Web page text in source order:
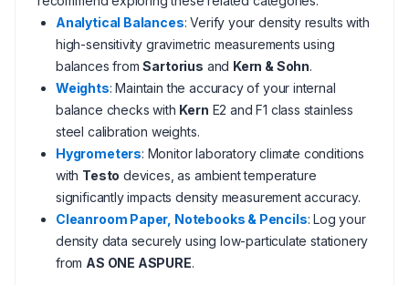
Analytical Balances: Verify your density results with
high-sensitivity gravimetric measurements using
balances fromSartorius and Kern & Sohn.
Weights: Maintain the accuracy of your internal
balance checks with Kern E2 and F1 class stainless
steel calibration weights.
Hygrometers: Monitor laboratory climate conditions
with Testo devices, as ambient temperature
significantly impacts density measurement accuracy.
Cleanroom Paper, Notebooks & Pencils: Log your
density data securely using low-particulate stationery
from AS ONE ASPURE.